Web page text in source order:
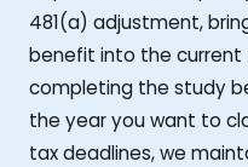
481(a) adjustment,
benefit into the current
completing the study
the year you want to
tax deadlines, we